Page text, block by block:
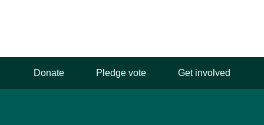
Donate Pledge vote Get involved